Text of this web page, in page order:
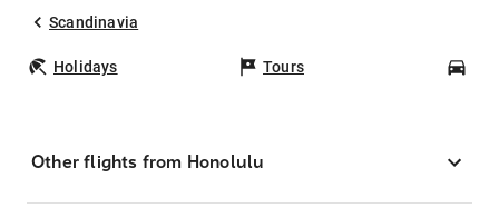
Scandinavia
Holidays Tours
Other flights from Honolulu